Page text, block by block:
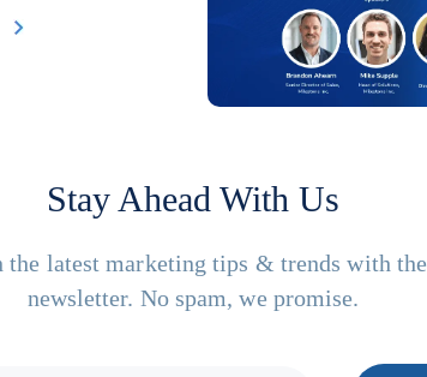
Stay Ahead With Us
the latest marketing tips & trends with
newsletter. No spam, we promise.